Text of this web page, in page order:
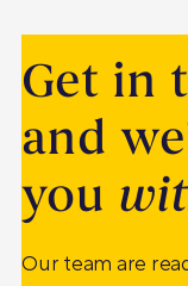
Get in
and
you
Our team are